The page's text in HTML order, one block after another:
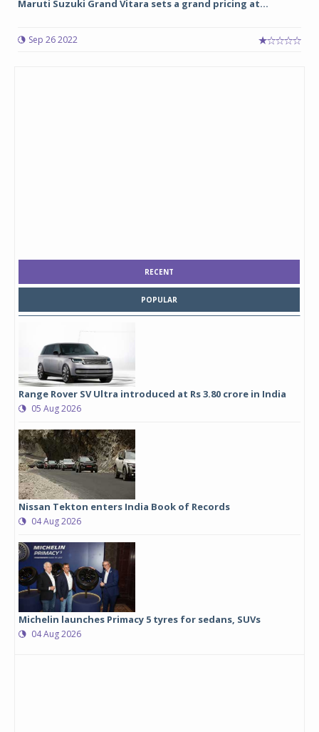
Maruti Suzuki Grand Vitara sets a grand pricing at...
Sep 26 2022
RECENT
POPULAR
Range Rover SV Ultra introduced at Rs 3.80 crore in India
05 Aug 2026
Nissan Tekton enters India Book of Records
04 Aug 2026
Michelin launches Primacy 5 tyres for sedans, SUVs
04 Aug 2026